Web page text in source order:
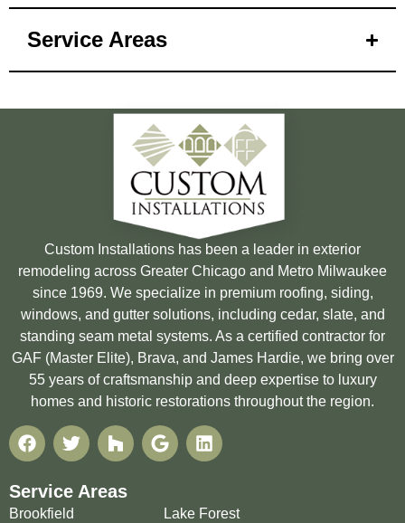
Service Areas
Custom Installations has been a leader in exterior
remodeling across Greater Chicago and Metro Milwaukee
since 1969. We specialize in premium roofing, siding,
windows, and gutter solutions, including cedar, slate, and
standing seam metal systems. As a certified contractor for
GAF (Master Elite), Brava, and James Hardie, we bring over
55 years of craftsmanship and deep expertise to luxury
homes and historic restorations throughout the region.
Service Areas
Brookfield Lake Forest